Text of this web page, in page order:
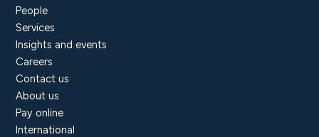
People
Services
Insights and events
Careers
Contact us
About us
Pay online
International